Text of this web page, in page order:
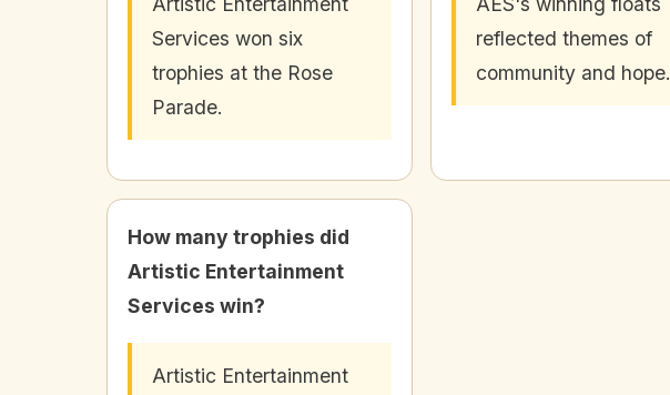
Services won six
trophies at the Rose
Parade.
reflected themes of
community and hope.
How many trophies did
Artistic Entertainment
Services win?
Artistic Entertainment